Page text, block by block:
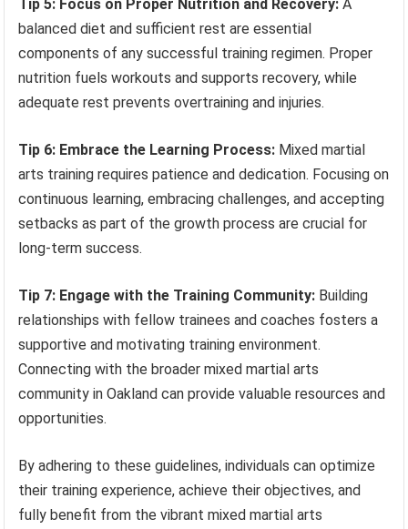
Tip 5: Focus on Proper Nutrition and Recovery: A
balanced diet and sufficient rest are essential
components of any successful training regimen. Proper
nutrition fuels workouts and supports recovery, while
adequate rest prevents overtraining and injuries.
Tip 6: Embrace the Learning Process: Mixed martial
arts training requires patience and dedication. Focusing on
continuous learning, embracing challenges, and accepting
setbacks as part of the growth process are crucial for
long-term success.
Tip 7: Engage with the Training Community: Building
relationships with fellow trainees and coaches fosters a
supportive and motivating training environment.
Connecting with the broader mixed martial arts
community in Oakland can provide valuable resources and
opportunities.
By adhering to these guidelines, individuals can optimize
their training experience, achieve their objectives, and
fully benefit from the vibrant mixed martial arts